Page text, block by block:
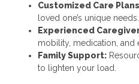
Customized Care
loved one’s unique needs.
Experienced
mobility, medication, and
Family Support:
to lighten your load.